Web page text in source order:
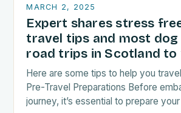
MARCH 2, 2025
Expert shares stress
travel tips and most
road trips in Scotland to
Here are some tips to help you
Pre-Travel Preparations Before
journey, it’s essential to prepare